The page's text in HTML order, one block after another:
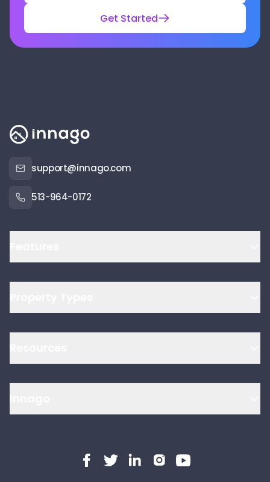
Get Started
support@innago.com
513-964-0172